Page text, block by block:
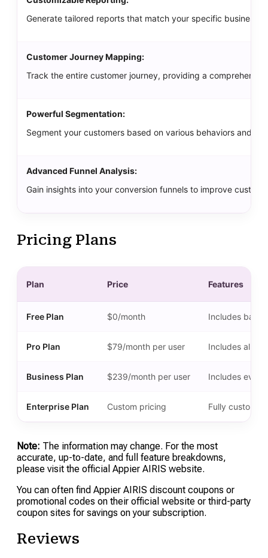
Generate tailored reports that match your specific business
Customer Journey Mapping:
Track the entire customer journey, providing a
Powerful Segmentation:
Segment your customers based on various behaviors and
Advanced Funnel Analysis:
Gain insights into your conversion funnels to improve
Pricing Plans
Plan Price Features
Free Plan $0/month Includes basic
Pro Plan $79/month per user Includes all
Business Plan $239/month per user Includes
Enterprise Plan Custom pricing Fully
Note: The information may change. For the most
accurate, up-to-date, and full feature breakdowns,
please visit the official Appier AIRIS website.
You can often find Appier AIRIS discount coupons or
promotional codes on their official website or third-party
coupon sites for savings on your subscription.
Reviews